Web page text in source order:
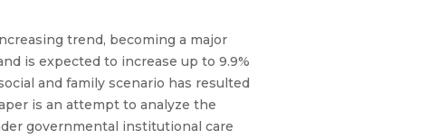
trend, becoming a major
is expected to increase up to 9.9%
and family scenario has resulted
is an attempt to analyze the
governmental institutional care